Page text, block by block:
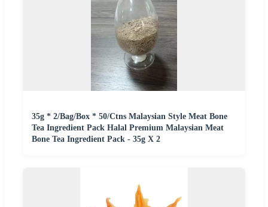
35g * 2/Bag/Box * 50/Ctns Malaysian Style Meat Bone
Tea Ingredient Pack Halal Premium Malaysian Meat
Bone Tea Ingredient Pack - 35g X 2